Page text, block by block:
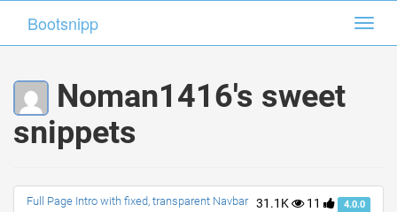
Bootsnipp
Noman1416's sweet
snippets
31.1K 11 4.0.0
Full Page Intro with fixed, transparent Navbar
Bootsnipp